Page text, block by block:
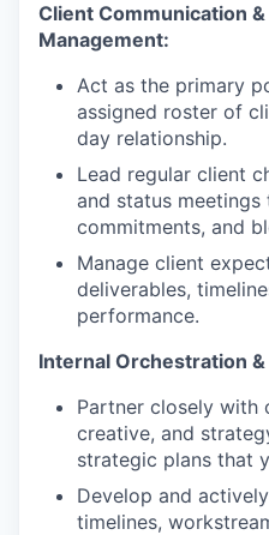
Client Communication
Management:
Act as the primary
assigned roster of
day relationship.
Lead regular client
and status
commitments, and
Manage client
deliverables,
performance.
Internal Orchestration
Partner closely with
creative, and
strategic plans that
Develop and
timelines,